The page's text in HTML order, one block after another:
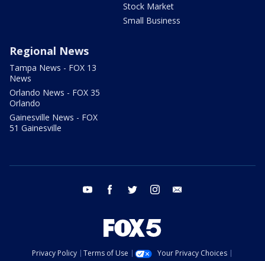
Stock Market
Small Business
Regional News
Tampa News - FOX 13
News
Orlando News - FOX 35
Orlando
Gainesville News - FOX
51 Gainesville
youtube facebook twitter instagram
Privacy Policy Terms of Use
Your Privacy Choices